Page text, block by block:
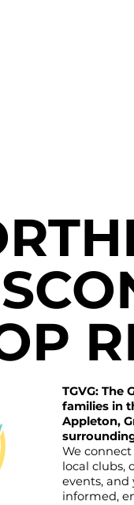
TGVG: The
families in
Appleton,
We
local clubs,
events,
informed,